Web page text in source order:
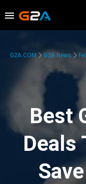
G2A.COM G2A News
Best
Deals